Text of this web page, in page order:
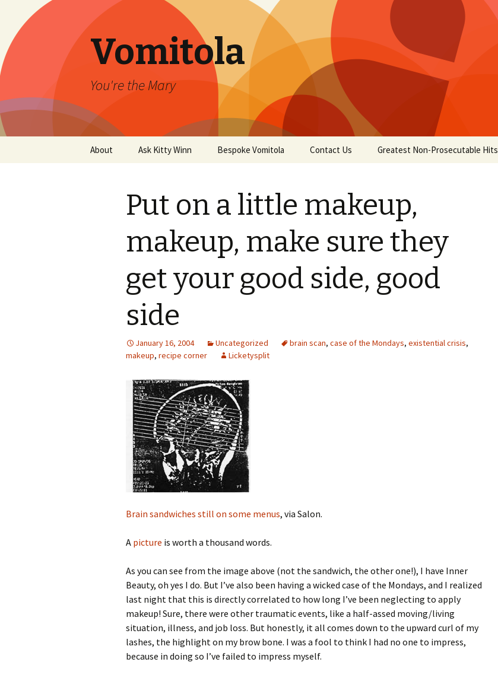
Vomitola
You're the Mary
About Ask Kitty Winn Bespoke Vomitola Contact Us Greatest Non-Prosecutable Hits
Put on a little makeup,
makeup, make sure they
get your good side, good
side
January 16, 2004 Uncategorized brain scan, case of the Mondays, existential crisis,
makeup, recipe corner Licketysplit
Brain sandwiches still on some menus, via Salon.
A picture is worth a thousand words.
As you can see from the image above (not the sandwich, the other one!), I have Inner
Beauty, oh yes I do. But I’ve also been having a wicked case of the Mondays, and I realized
last night that this is directly correlated to how long I’ve been neglecting to apply
makeup! Sure, there were other traumatic events, like a half-assed moving/living
situation, illness, and job loss. But honestly, it all comes down to the upward curl of my
lashes, the highlight on my brow bone. I was a fool to think I had no one to impress,
because in doing so I’ve failed to impress myself.